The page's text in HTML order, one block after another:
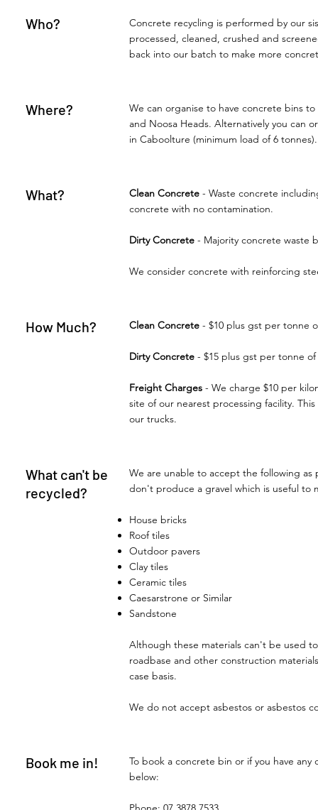
Who?
Concrete recycling is performed by our
processed, cleaned, crushed and
back into our batch to make more
Where?
We can organise to have concrete bins
and Noosa Heads. Alternatively you can
in Caboolture (minimum load of 6 tonnes).
What? Clean Concrete - Waste concrete
concrete with no contamination.
Dirty Concrete - Majority concrete waste
We consider concrete with reinforcing
How Much? Clean Concrete - $10 plus gst per tonne
Dirty Concrete - $15 plus gst per tonne
Freight Charges - We charge $10 per
site of our nearest processing facility.
our trucks.
What can't be
recycled?
We are unable to accept the following
don't produce a gravel which is useful to
House bricks
Roof tiles
Outdoor pavers
Clay tiles
Ceramic tiles
Caesarstrone or Similar
Sandstone
Although these materials can't be used
roadbase and other construction
case basis.
We do not accept asbestos or asbestos
Book me in!
To book a concrete bin or if you have any
below: